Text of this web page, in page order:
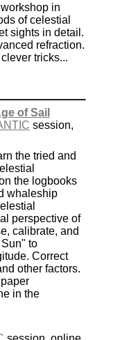
in
of celestial
sights in detail.
refraction.
tricks...
of Sail
session,
the tried and
the logbooks
whaleship
perspective of
calibrate, and
to
Correct
other factors.
in the